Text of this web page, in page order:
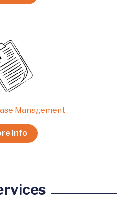
Management
info